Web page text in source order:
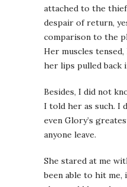
attached to the
despair of return,
comparison to the
Her muscles
her lips pulled back
Besides, I did not
I told her as such. I
even Glory’s
anyone leave.
She stared at me
been able to hit